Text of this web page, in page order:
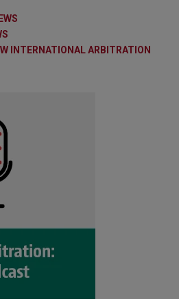
INTERNATIONAL ARBITRATION